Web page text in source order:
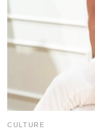
CULTURE